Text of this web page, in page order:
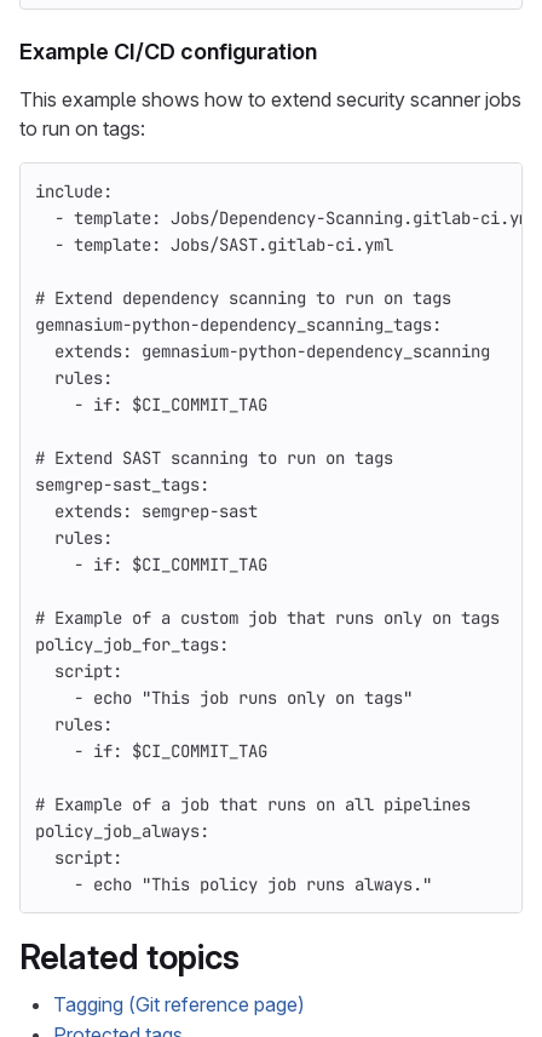
Example CI/CD configuration
This example shows how to extend security scanner jobs
to run on tags:
include:
- template: Jobs/Dependency-Scanning.gitlab-ci.yml
- template: Jobs/SAST.gitlab-ci.yml
# Extend dependency scanning to run on tags
gemnasium-python-dependency_scanning_tags:
extends:
gemnasium-python-dependency_scanning
rules:
- if: $CI_COMMIT_TAG
# Extend SAST scanning to run on tags
semgrep-sast_tags:
extends:
semgrep-sast
rules:
- if: $CI_COMMIT_TAG
# Example of a custom job that runs only on tags
policy_job_for_tags:
script:
- echo "This job runs only on tags"
rules:
- if: $CI_COMMIT_TAG
# Example of a job that runs on all pipelines
policy_job_always:
script:
- echo "This policy job runs always."
Related topics
Tagging (Git reference page)